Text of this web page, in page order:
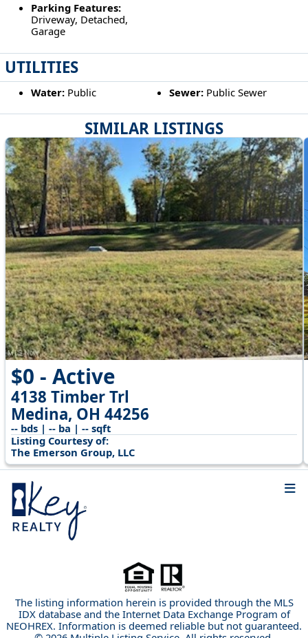
SIMILAR LISTINGS
$0 - Active
4138 Timber Trl
Medina, OH 44256
-- bds | -- ba | -- sqft
Listing Courtesy of:
The Emerson Group, LLC
Parking Features:
Driveway, Detached,
Garage
UTILITIES
Water:Public Sewer: Public Sewer
The listing information herein is provided through the MLS
IDX database and the Internet Data Exchange Program of
NEOHREX. Information is deemed reliable but not guaranteed.